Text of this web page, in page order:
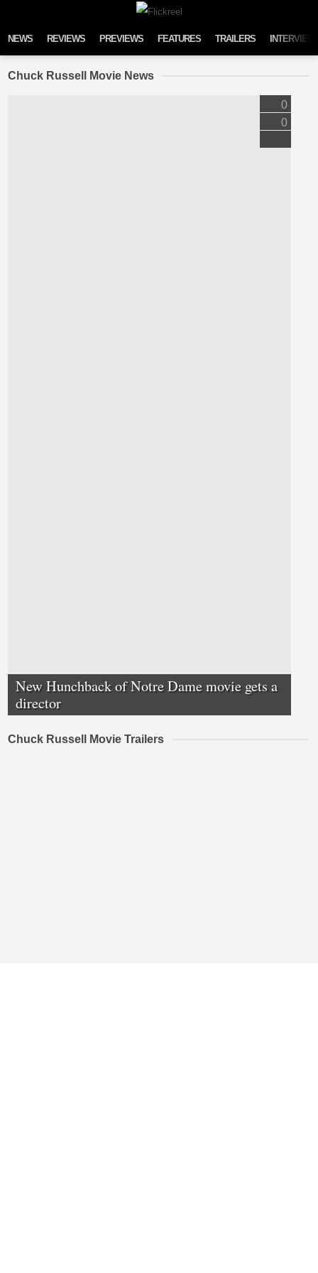
NEWS REVIEWS PREVIEWS FEATURES TRAILERS
Chuck Russell Movie News
New Hunchback of Notre Dame movie gets a
director
0
0
Chuck Russell Movie Trailers